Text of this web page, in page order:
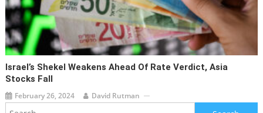
Israel’s Shekel Weakens Ahead Of Rate Verdict, Asia
Stocks Fall
February 26, 2024 David Rutman
Search